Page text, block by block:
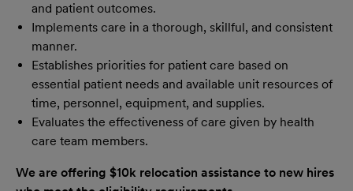
and patient outcomes.
Implements care in a thorough, skillful, and consistent
manner.
Establishes priorities for patient care based on
essential patient needs and available unit resources of
time, personnel, equipment, and supplies.
Evaluates the effectiveness of care given by health
care team members.
We are offering $10k relocation assistance to new hires